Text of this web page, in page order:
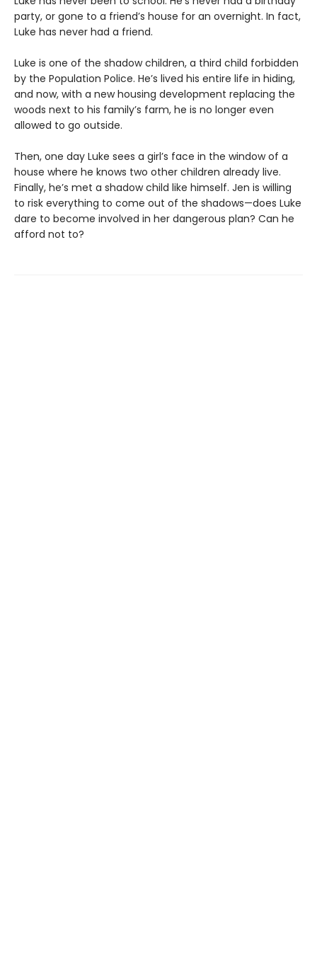
party, or gone to a friend’s house for an overnight. In fact,
Luke has never had a friend.
Luke is one of the shadow children, a third child forbidden
by the Population Police. He’s lived his entire life in hiding,
and now, with a new housing development replacing the
woods next to his family’s farm, he is no longer even
allowed to go outside.
Then, one day Luke sees a girl’s face in the window of a
house where he knows two other children already live.
Finally, he’s met a shadow child like himself. Jen is willing
to risk everything to come out of the shadows—does Luke
dare to become involved in her dangerous plan? Can he
afford not to?